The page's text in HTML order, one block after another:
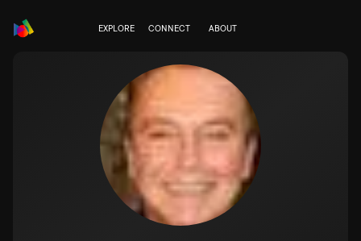
EXPLORE CONNECT ABOUT